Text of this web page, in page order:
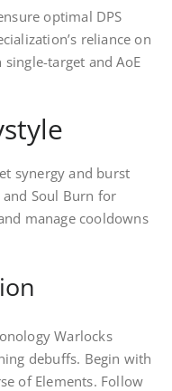
optimal DPS
reliance on
target and AoE
synergy and burst
Soul Burn for
manage cooldowns
Warlocks
debuffs. Begin with
of Elements. Follow